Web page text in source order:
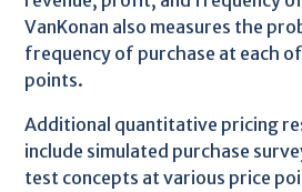
VanKonan also measures the
frequency of purchase at each
points.
Additional quantitative pricing
include simulated purchase
test concepts at various price